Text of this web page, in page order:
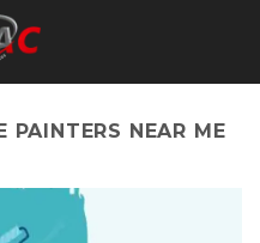
PAINTERS NEAR ME